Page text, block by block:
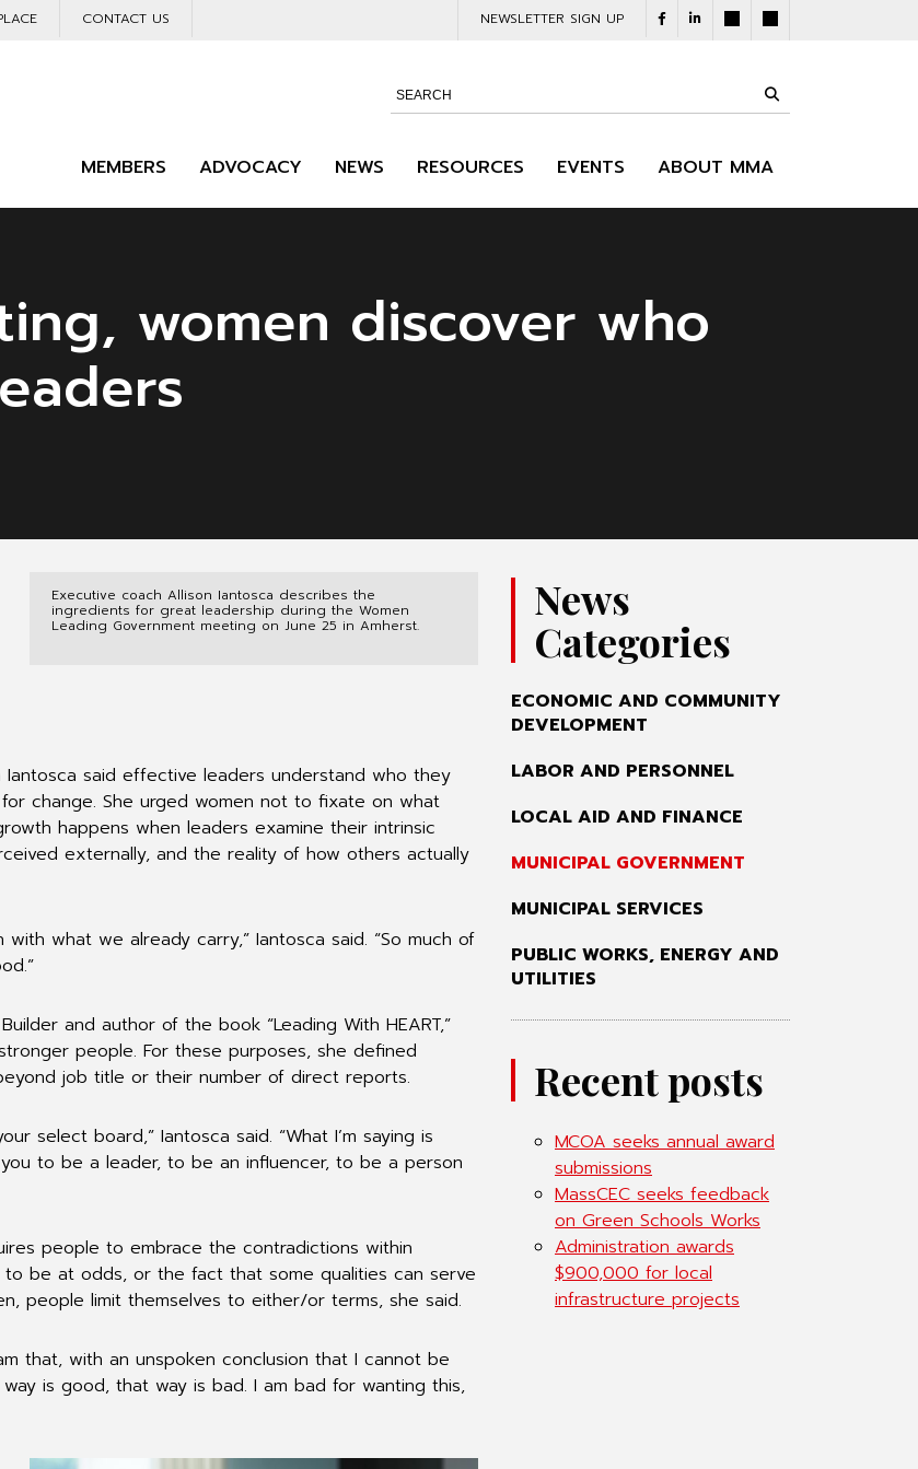
CONTACT US NEWSLETTER SIGN UP
MEMBERS ADVOCACY NEWS RESOURCES EVENTS ABOUT MMA
women discover who
Executive coach Allison Iantosca describes the
ingredients for great leadership during the Women
Leading Government meeting on June 25 in Amherst.
said effective leaders understand who they
change. She urged women not to fixate on what
happens when leaders examine their intrinsic
externally, and the reality of how others actually
what we already carry,” Iantosca said. “So much of
and author of the book “Leading With HEART,”
people. For these purposes, she defined
job title or their number of direct reports.
select board,” Iantosca said. “What I’m saying is
to be a leader, to be an influencer, to be a person
people to embrace the contradictions within
be at odds, or the fact that some qualities can serve
people limit themselves to either/or terms, she said.
that, with an unspoken conclusion that I cannot be
is good, that way is bad. I am bad for wanting this,
News
Categories
ECONOMIC AND COMMUNITY
DEVELOPMENT
LABOR AND PERSONNEL
LOCAL AID AND FINANCE
MUNICIPAL GOVERNMENT
MUNICIPAL SERVICES
PUBLIC WORKS, ENERGY AND
UTILITIES
Recent posts
MCOA seeks annual award
submissions
MassCEC seeks feedback
on Green Schools Works
Administration awards
$900,000 for local
infrastructure projects